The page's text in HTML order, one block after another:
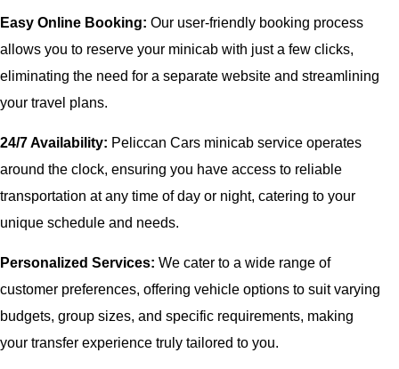
Easy Online Booking: Our user-friendly booking process
allows you to reserve your minicab with just a few clicks,
eliminating the need for a separate website and streamlining
your travel plans.
24/7 Availability: Peliccan Cars minicab service operates
around the clock, ensuring you have access to reliable
transportation at any time of day or night, catering to your
unique schedule and needs.
Personalized Services: We cater to a wide range of
customer preferences, offering vehicle options to suit varying
budgets, group sizes, and specific requirements, making
your transfer experience truly tailored to you.